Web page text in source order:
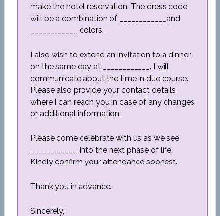
make the hotel reservation. The dress code
will be a combination of ____________and
____________ colors.
I also wish to extend an invitation to a dinner
on the same day at ____________. I will
communicate about the time in due course.
Please also provide your contact details
where I can reach you in case of any changes
or additional information.
Please come celebrate with us as we see
____________ into the next phase of life.
Kindly confirm your attendance soonest.
Thank you in advance.
Sincerely,